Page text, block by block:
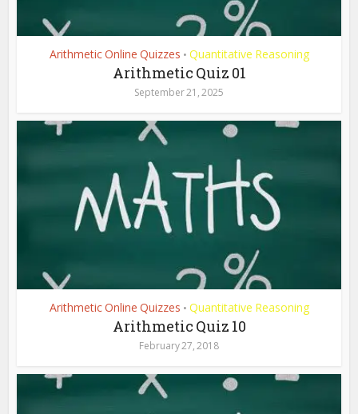
Arithmetic Online Quizzes • Quantitative Reasoning
Arithmetic Quiz 01
September 21, 2025
Arithmetic Online Quizzes • Quantitative Reasoning
Arithmetic Quiz 10
February 27, 2018